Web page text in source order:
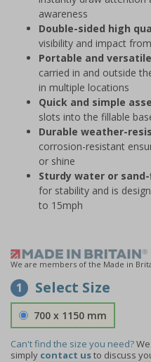
awareness
Double-sided high
visibility and impact
Portable and versatile
carried in and outside
in multiple locations
Quick and simple
slots into the fillable
Durable weather-
corrosion-resistant
or shine
Sturdy water or
for stability and is
to 15mph
We are members of the Made in
1 Select Size
700 x 1150 mm
Can't find the size you need?
simply contact usto discuss